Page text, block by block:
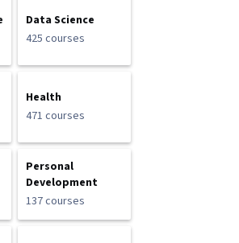
Data Science
425 courses
Health
471 courses
Personal
Development
137 courses